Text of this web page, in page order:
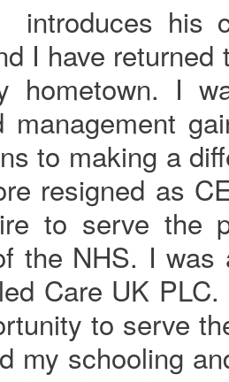
introduces his
I have
hometown. I
management
to making a
resigned as
to serve
the NHS. I
Care UK
to serve
my schooling